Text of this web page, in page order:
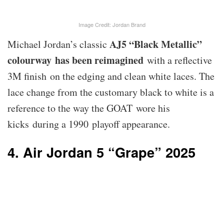
Image Credit: Jordan Brand
Michael Jordan’s classic AJ5 “Black Metallic”
colourway has been reimagined with a reflective
3M finish on the edging and clean white laces. The
lace change from the customary black to white is a
reference to the way the GOAT wore his
kicks during a 1990 playoff appearance.
4. Air Jordan 5 “Grape” 2025